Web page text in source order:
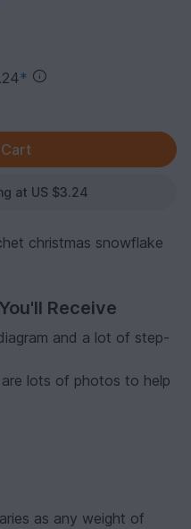
*
at US $3.24
christmas snowflake
Receive
and a lot of step-
lots of photos to help
as any weight of